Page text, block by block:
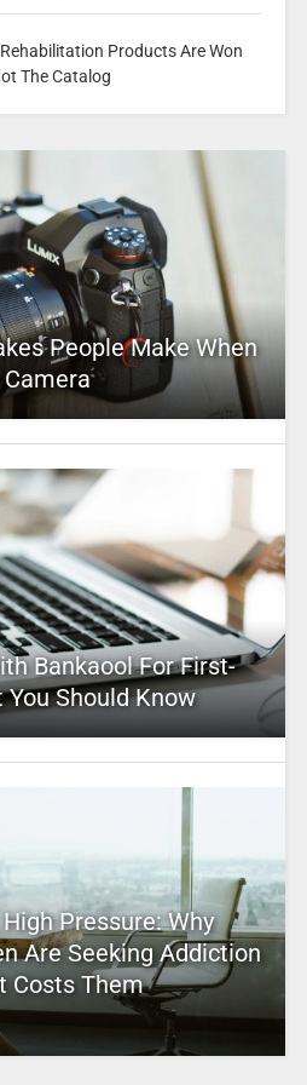
Products Are Won
The Catalog
People Make When
Bankaool For First-
Should Know
Pressure: Why
Are Seeking Addiction
Costs Them